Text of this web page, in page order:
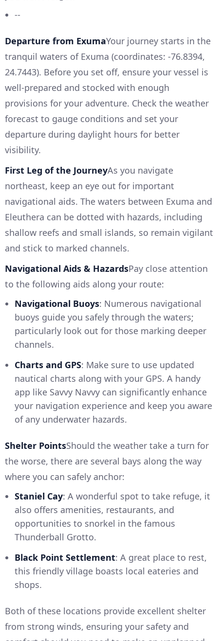
--
Departure from ExumaYour journey starts in the
tranquil waters of Exuma (coordinates: -76.8394,
24.7443). Before you set off, ensure your vessel is
well-prepared and stocked with enough
provisions for your adventure. Check the weather
forecast to gauge conditions and set your
departure during daylight hours for better
visibility.
First Leg of the JourneyAs you navigate
northeast, keep an eye out for important
navigational aids. The waters between Exuma and
Eleuthera can be dotted with hazards, including
shallow reefs and small islands, so remain vigilant
and stick to marked channels.
Navigational Aids & HazardsPay close attention
to the following aids along your route:
Navigational Buoys: Numerous navigational
buoys guide you safely through the waters;
particularly look out for those marking deeper
channels.
Charts and GPS: Make sure to use updated
nautical charts along with your GPS. A handy
app like Savvy Navvy can significantly enhance
your navigation experience and keep you aware
of any underwater hazards.
Shelter PointsShould the weather take a turn for
the worse, there are several bays along the way
where you can safely anchor:
Staniel Cay: A wonderful spot to take refuge, it
also offers amenities, restaurants, and
opportunities to snorkel in the famous
Thunderball Grotto.
Black Point Settlement: A great place to rest,
this friendly village boasts local eateries and
shops.
Both of these locations provide excellent shelter
from strong winds, ensuring your safety and